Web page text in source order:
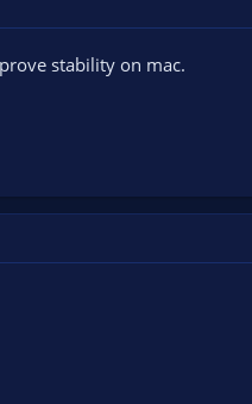
stability on mac.